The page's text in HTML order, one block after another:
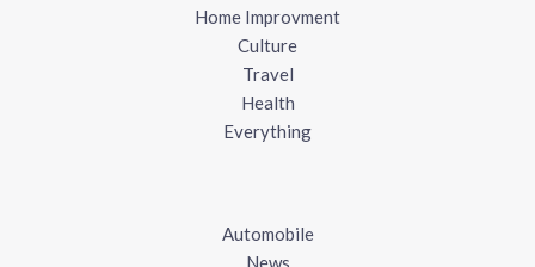
Home Improvment
Culture
Travel
Health
Everything
Automobile
News